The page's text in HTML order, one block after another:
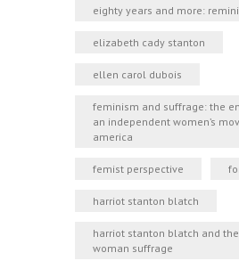
eighty years and more:
elizabeth cady stanton
ellen carol dubois
feminism and suffrage: the
an independent women’s
america
femist perspective
harriot stanton blatch
harriot stanton blatch and
woman suffrage